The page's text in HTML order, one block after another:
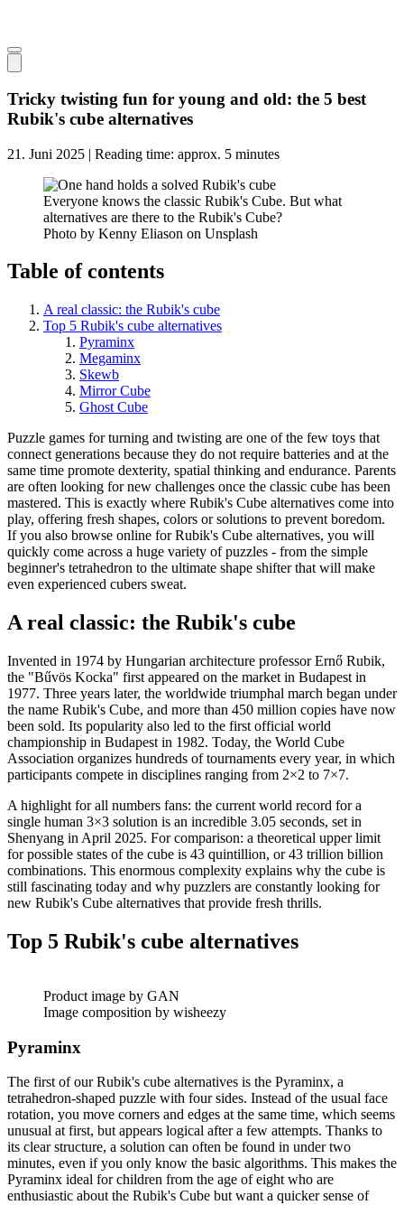
Tricky twisting fun for young and old: the 5 best
Rubik's cube alternatives
21. Juni 2025 | Reading time: approx. 5 minutes
Everyone knows the classic Rubik's Cube. But what
alternatives are there to the Rubik's Cube?
Photo by Kenny Eliason on Unsplash
Table of contents
A real classic: the Rubik's cube
Top 5 Rubik's cube alternatives
Pyraminx
Megaminx
Skewb
Mirror Cube
Ghost Cube
Puzzle games for turning and twisting are one of the few toys that
connect generations because they do not require batteries and at the
same time promote dexterity, spatial thinking and endurance. Parents
are often looking for new challenges once the classic cube has been
mastered. This is exactly where Rubik's Cube alternatives come into
play, offering fresh shapes, colors or solutions to prevent boredom.
If you also browse online for Rubik's Cube alternatives, you will
quickly come across a huge variety of puzzles - from the simple
beginner's tetrahedron to the ultimate shape shifter that will make
even experienced cubers sweat.
A real classic: the Rubik's cube
Invented in 1974 by Hungarian architecture professor Ernő Rubik,
the "Bűvös Kocka" first appeared on the market in Budapest in
1977. Three years later, the worldwide triumphal march began under
the name Rubik's Cube, and more than 450 million copies have now
been sold. Its popularity also led to the first official world
championship in Budapest in 1982. Today, the World Cube
Association organizes hundreds of tournaments every year, in which
participants compete in disciplines ranging from 2×2 to 7×7.
A highlight for all numbers fans: the current world record for a
single human 3×3 solution is an incredible 3.05 seconds, set in
Shenyang in April 2025. For comparison: a theoretical upper limit
for possible states of the cube is 43 quintillion, or 43 trillion billion
combinations. This enormous complexity explains why the cube is
still fascinating today and why puzzlers are constantly looking for
new Rubik's Cube alternatives that provide fresh thrills.
Top 5 Rubik's cube alternatives
Product image by GAN
Image composition by wisheezy
Pyraminx
The first of our Rubik's cube alternatives is the Pyraminx, a
tetrahedron-shaped puzzle with four sides. Instead of the usual face
rotation, you move corners and edges at the same time, which seems
unusual at first, but appears logical after a few attempts. Thanks to
its clear structure, a solution can often be found in under two
minutes, even if you only know the basic algorithms. This makes the
Pyraminx ideal for children from the age of eight who are
enthusiastic about the Rubik's Cube but want a quicker sense of